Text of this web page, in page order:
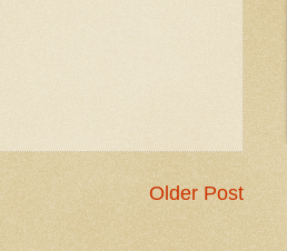
Older Post